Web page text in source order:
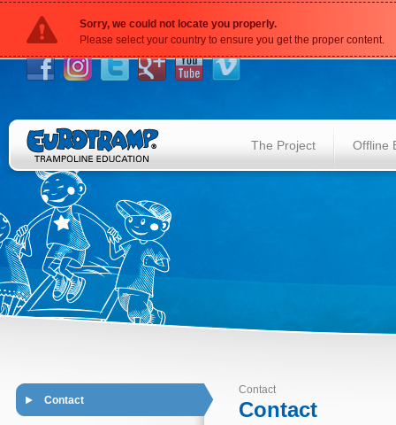
Sorry, we could not locate you properly.
Please select your country to ensure you get the proper content.
The Project Offline
Contact
Contact
Contact